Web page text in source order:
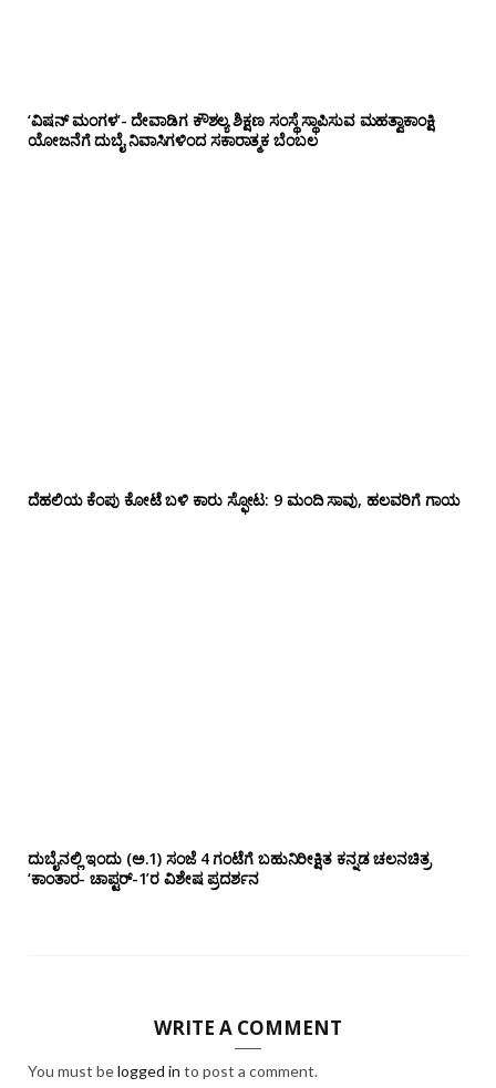
‘ವಿಷನ್ ಮಂಗಳ’- ದೇವಾಡಿಗ ಕೌಶಲ್ಯ ಶಿಕ್ಷಣ ಸಂಸ್ಥೆ ಸ್ಥಾಪಿಸುವ ಮಹತ್ವಾಕಾಂಕ್ಷಿ
ಯೋಜನೆಗೆ ದುಬೈ ನಿವಾಸಿಗಳಿಂದ ಸಕಾರಾತ್ಮಕ ಬೆಂಬಲ
ದೆಹಲಿಯ ಕೆಂಪು ಕೋಟೆ ಬಳಿ‌ ಕಾರು ಸ್ಫೋಟ: 9 ಮಂದಿ ಸಾವು, ಹಲವರಿಗೆ ಗಾಯ
ದುಬೈನಲ್ಲಿ ಇಂದು (ಅ.1) ಸಂಜೆ 4 ಗಂಟೆಗೆ ಬಹುನಿರೀಕ್ಷಿತ ಕನ್ನಡ ಚಲನಚಿತ್ರ
‘ಕಾಂತಾರ- ಚಾಪ್ಟರ್-1’ರ ವಿಶೇಷ ಪ್ರದರ್ಶನ
WRITE A COMMENT
You must belogged in to post a comment.